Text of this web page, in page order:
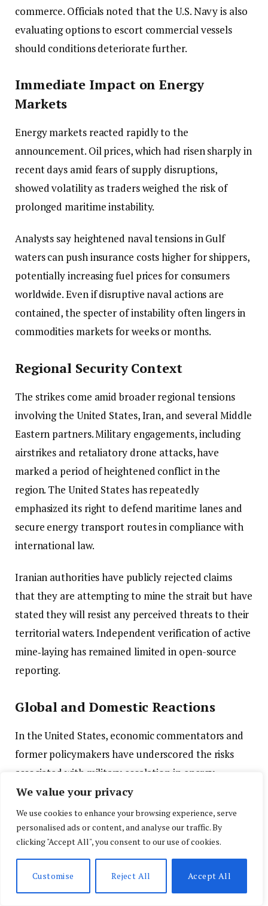
We value your privacy
We use cookies to enhance your browsing experience, serve
personalised ads or content, and analyse our traffic. By
clicking "Accept All", you consent to our use of cookies.
Customise Reject All Accept All
commerce. Officials noted that the U.S. Navy is also
evaluating options to escort commercial vessels
should conditions deteriorate further.
Immediate Impact on Energy
Markets
Energy markets reacted rapidly to the
announcement. Oil prices, which had risen sharply in
recent days amid fears of supply disruptions,
showed volatility as traders weighed the risk of
prolonged maritime instability.
Analysts say heightened naval tensions in Gulf
waters can push insurance costs higher for shippers,
potentially increasing fuel prices for consumers
worldwide. Even if disruptive naval actions are
contained, the specter of instability often lingers in
commodities markets for weeks or months.
Regional Security Context
The strikes come amid broader regional tensions
involving the United States, Iran, and several Middle
Eastern partners. Military engagements, including
airstrikes and retaliatory drone attacks, have
marked a period of heightened conflict in the
region. The United States has repeatedly
emphasized its right to defend maritime lanes and
secure energy transport routes in compliance with
international law.
Iranian authorities have publicly rejected claims
that they are attempting to mine the strait but have
stated they will resist any perceived threats to their
territorial waters. Independent verification of active
mine‑laying has remained limited in open-source
reporting.
Global and Domestic Reactions
In the United States, economic commentators and
former policymakers have underscored the risks
associated with military escalation in energy
chokepoints like the Strait of Hormuz. Analysts
observe that even if direct hostilities do not expand,
the psychological effect on markets and supply
chains is significant.
Public opinion shows Americans remain concerned
about the financial and security implications of